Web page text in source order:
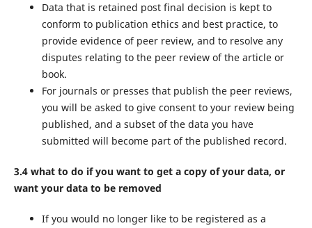
Data that is retained post final decision is kept to
conform to publication ethics and best practice, to
provide evidence of peer review, and to resolve any
disputes relating to the peer review of the article or
book.
For journals or presses that publish the peer reviews,
you will be asked to give consent to your review being
published, and a subset of the data you have
submitted will become part of the published record.
3.4 what to do if you want to get a copy of your data, or
want your data to be removed
If you would no longer like to be registered as a